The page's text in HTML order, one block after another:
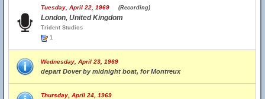
Tuesday, April 22, 1969 (Recording)
London, United Kingdom
Trident Studios
1
Wednesday, April 23, 1969
depart Dover by midnight boat, for Montreux
Thursday, April 24, 1969